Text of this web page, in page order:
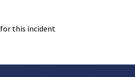
for this incident